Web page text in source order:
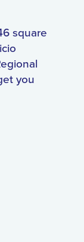
square
you